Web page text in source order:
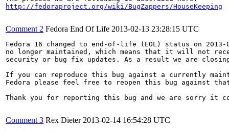
http://fedoraproject.org/wiki/BugZappers/HouseKeeping
Comment 2 Fedora End Of Life 2013-02-13 23:28:15 UTC
Fedora 16 changed to end-of-life (EOL) status on
no longer maintained, which means that it will not
security or bug fix updates. As a result we are
If you can reproduce this bug against a currently
Fedora please feel free to reopen this bug against
Thank you for reporting this bug and we are sorry it
Comment 3 Rex Dieter 2013-02-14 16:54:28 UTC